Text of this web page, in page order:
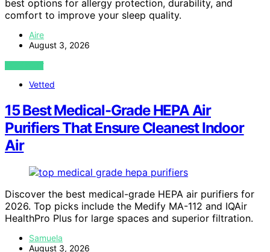
best options for allergy protection, durability, and
comfort to improve your sleep quality.
Aire
August 3, 2026
VIEW POST
Vetted
15 Best Medical-Grade HEPA Air
Purifiers That Ensure Cleanest Indoor
Air
Discover the best medical-grade HEPA air purifiers for
2026. Top picks include the Medify MA-112 and IQAir
HealthPro Plus for large spaces and superior filtration.
Samuela
August 3, 2026